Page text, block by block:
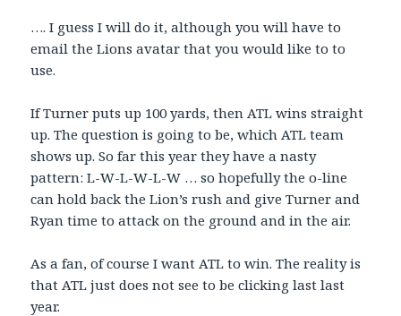
…. I guess I will do it, although you will have to
email the Lions avatar that you would like to to
use.
If Turner puts up 100 yards, then ATL wins straight
up. The question is going to be, which ATL team
shows up. So far this year they have a nasty
pattern: L-W-L-W-L-W … so hopefully the o-line
can hold back the Lion’s rush and give Turner and
Ryan time to attack on the ground and in the air.
As a fan, of course I want ATL to win. The reality is
that ATL just does not see to be clicking last last
year.